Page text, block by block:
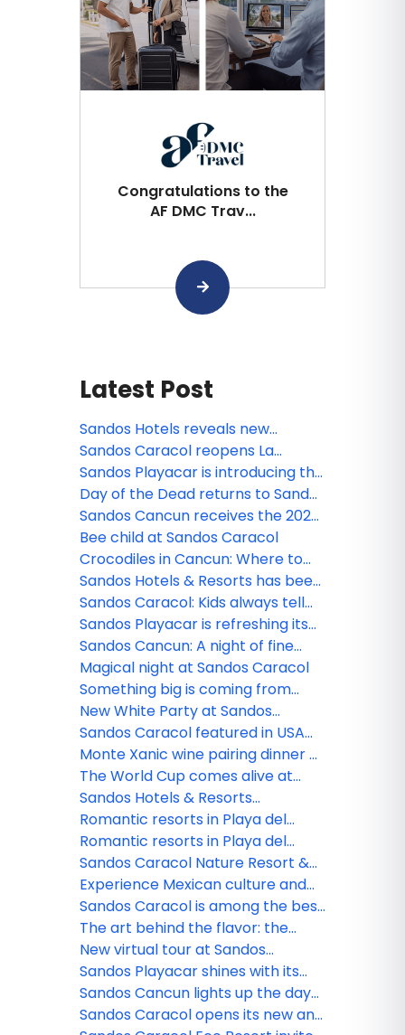
Congratulations to the
AF DMC Trav...
Latest Post
Sandos Hotels reveals new
animated miniseries: Sanditos and
the Guardians of the Earth
Sandos Caracol reopens La
Laguna
Sandos Playacar is introducing the
new Lite Sports Bar!
Day of the Dead returns to Sandos
Caracol
Sandos Cancun receives the 2026
Tripadvisor Travelers' Choice
Award!
Bee child at Sandos Caracol
Crocodiles in Cancun: Where to
see them and safety tips
Sandos Hotels & Resorts has been
nominated!
Sandos Caracol: Kids always tell
the truth
Sandos Playacar is refreshing its
All Playa Experience program
Sandos Cancun: A night of fine
dining
Magical night at Sandos Caracol
Something big is coming from
Sandos!
New White Party at Sandos
Caracol
Sandos Caracol featured in USA
TODAY
Monte Xanic wine pairing dinner at
Sandos Cancun
The World Cup comes alive at
Sandos
Sandos Hotels & Resorts
strengthens its commercial team
in Mexico
Romantic resorts in Playa del
Carmen: Couples guide
Romantic resorts in Playa del
Carmen: Couples guide
Sandos Caracol Nature Resort &
Waterpark triumphs at the 2025
World Travel Awards
Experience Mexican culture and
traditions at Sandos Caracol
Sandos Caracol is among the best
resorts for families
The art behind the flavor: the
culinary minds of Sandos
New virtual tour at Sandos
Finisterra
Sandos Playacar shines with its
new nightlife
Sandos Cancun lights up the day
and night
Sandos Caracol opens its new and